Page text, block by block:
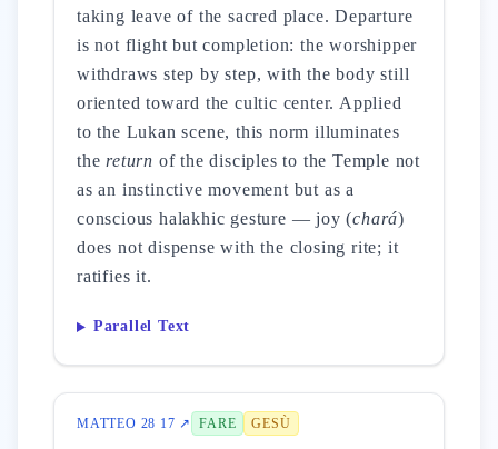
taking leave of the sacred place. Departure
is not flight but completion: the worshipper
withdraws step by step, with the body still
oriented toward the cultic center. Applied
to the Lukan scene, this norm illuminates
the return of the disciples to the Temple not
as an instinctive movement but as a
conscious halakhic gesture — joy (chará)
does not dispense with the closing rite; it
ratifies it.
Parallel Text
MATTEO 28 17 ↗ FARE GESÙ